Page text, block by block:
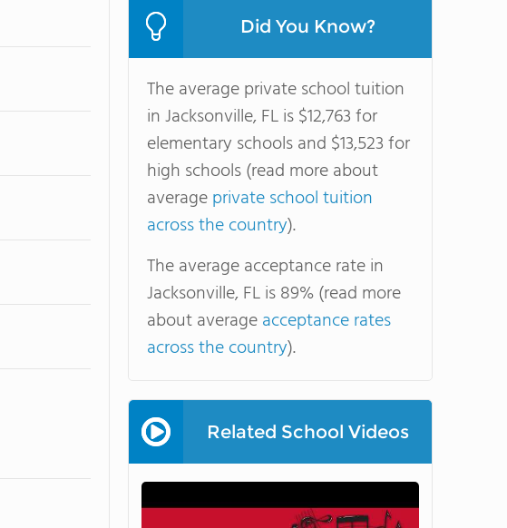
Did You Know?
The average private school tuition
in Jacksonville, FL is $12,763 for
elementary schools and $13,523 for
high schools (read more about
averageprivate school tuition
across the country).
The average acceptance rate in
Jacksonville, FL is 89% (read more
about averageacceptance rates
across the country).
Related School Videos